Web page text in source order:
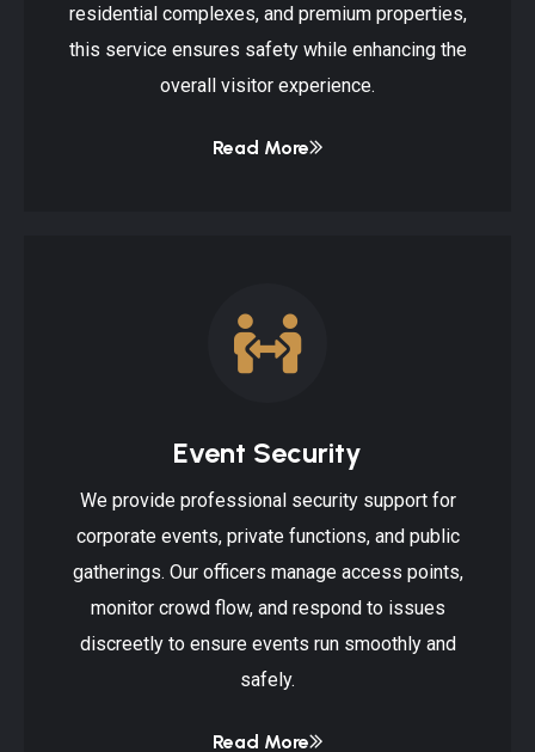
residential complexes, and premium properties,
this service ensures safety while enhancing the
overall visitor experience.
Read More
Event Security
We provide professional security support for
corporate events, private functions, and public
gatherings. Our officers manage access points,
monitor crowd flow, and respond to issues
discreetly to ensure events run smoothly and
safely.
Read More